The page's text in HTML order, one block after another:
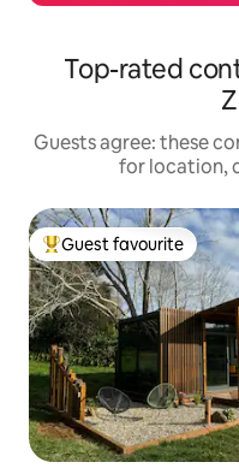
Top-rated
Guests agree: these
for location,
Top guest favourite
Guest favourite